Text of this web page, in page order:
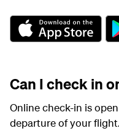
A
p
o
e
G
o
e
l
a
Can I check in
Online check-in is
departure of your flight.